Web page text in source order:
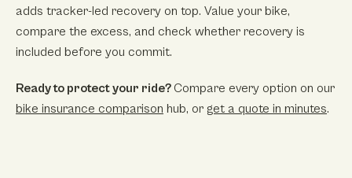
adds tracker-led recovery on top. Value your bike,
compare the excess, and check whether recovery is
included before you commit.
Ready to protect your ride? Compare every option on our
bike insurance comparison hub, or get a quote in minutes.